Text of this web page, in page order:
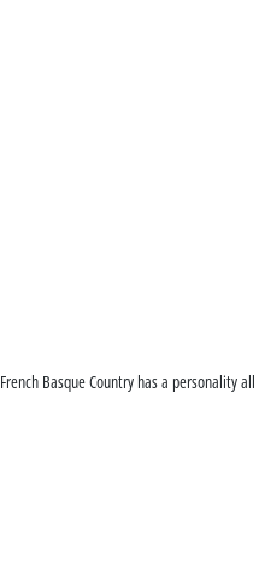
Basque Country has a personality all